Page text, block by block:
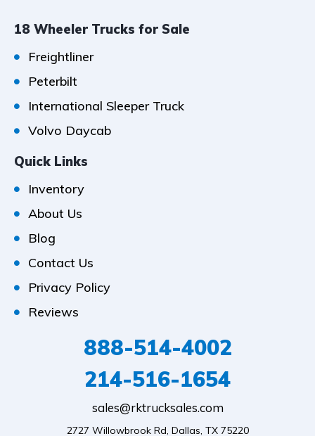
18 Wheeler Trucks for Sale
Freightliner
Peterbilt
International Sleeper Truck
Volvo Daycab
Quick Links
Inventory
About Us
Blog
Contact Us
Privacy Policy
Reviews
888-514-4002
214-516-1654
sales@rktrucksales.com
2727 Willowbrook Rd, Dallas, TX 75220